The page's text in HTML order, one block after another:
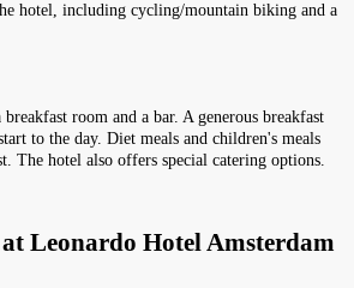
hotel, including cycling/mountain biking and a
room and a bar. A generous breakfast
to the day. Diet meals and children's meals
The hotel also offers special catering options.
Leonardo Hotel Amsterdam